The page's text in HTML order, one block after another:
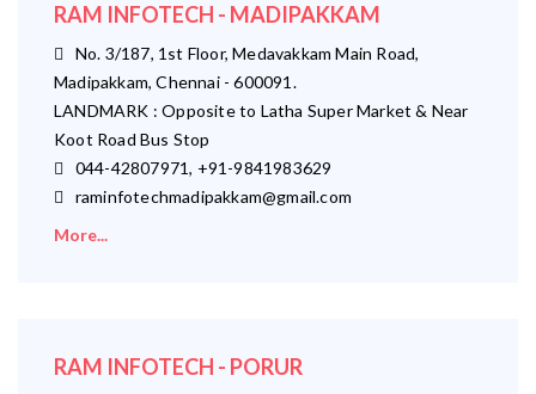
RAM INFOTECH - MADIPAKKAM
No. 3/187, 1st Floor, Medavakkam Main Road,
Madipakkam, Chennai - 600091.
LANDMARK : Opposite to Latha Super Market & Near
Koot Road Bus Stop
044-42807971, +91-9841983629
raminfotechmadipakkam@gmail.com
More...
RAM INFOTECH - PORUR